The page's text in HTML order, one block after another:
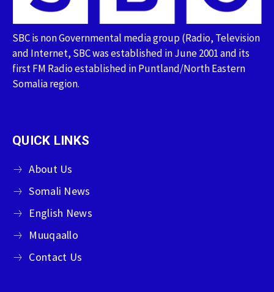
SBC is non Governmental media group (Radio, Television
and Internet, SBC was established in June 2001 and its
first FM Radio established in Puntland/North Eastern
Somalia region.
QUICK LINKS
About Us
Somali News
English News
Muuqaallo
Contact Us